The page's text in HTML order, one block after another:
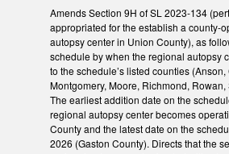
Amends Section 9H of SL 2023-134
appropriated for the establish a county-
autopsy center in Union County), as
schedule by when the regional autopsy
to the schedule’s listed counties (Anson,
Montgomery, Moore, Richmond, Rowan,
The earliest addition date on the
regional autopsy center becomes
County and the latest date on the
2026 (Gaston County). Directs that the